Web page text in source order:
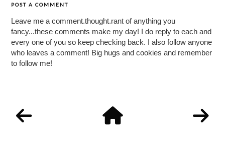
POST A COMMENT
Leave me a comment.thought.rant of anything you
fancy...these comments make my day! I do reply to each and
every one of you so keep checking back. I also follow anyone
who leaves a comment! Big hugs and cookies and remember
to follow me!